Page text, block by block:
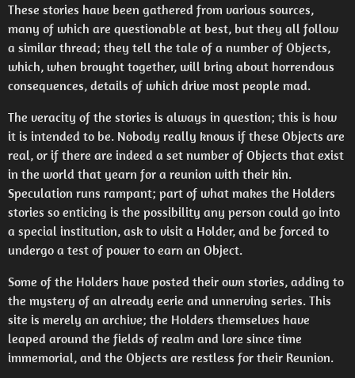
These stories have been gathered from various sources,
many of which are questionable at best, but they all follow
a similar thread; they tell the tale of a number of Objects,
which, when brought together, will bring about horrendous
consequences, details of which drive most people mad.
The veracity of the stories is always in question; this is how
it is intended to be. Nobody really knows if these Objects are
real, or if there are indeed a set number of Objects that exist
in the world that yearn for a reunion with their kin.
Speculation runs rampant; part of what makes the Holders
stories so enticing is the possibility any person could go into
a special institution, ask to visit a Holder, and be forced to
undergo a test of power to earn an Object.
Some of the Holders have posted their own stories, adding to
the mystery of an already eerie and unnerving series. This
site is merely an archive; the Holders themselves have
leaped around the fields of realm and lore since time
immemorial, and the Objects are restless for their Reunion.